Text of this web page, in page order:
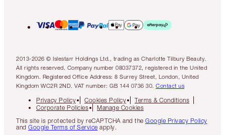
2013-2026 © Islestarr Holdings Ltd., trading as Charlotte Tilbury Beauty.
All rights reserved. Company number 08037372, registered in the United
Kingdom. Registered Office Address: 8 Surrey Street, London, United
Kingdom WC2R 2ND. VAT number: GB 144 0736 30. Contact us
Privacy Policy Cookies Policy
Terms & Conditions
Corporate Policies
Manage Cookies
This site is protected by reCAPTCHA and the Google Privacy Policy
and Google Terms of Service apply.